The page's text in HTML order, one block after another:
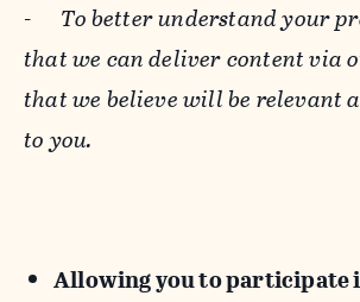
- To better understand your
that we can deliver content via
that we believe will be relevant
to you.
Allowing you to participate